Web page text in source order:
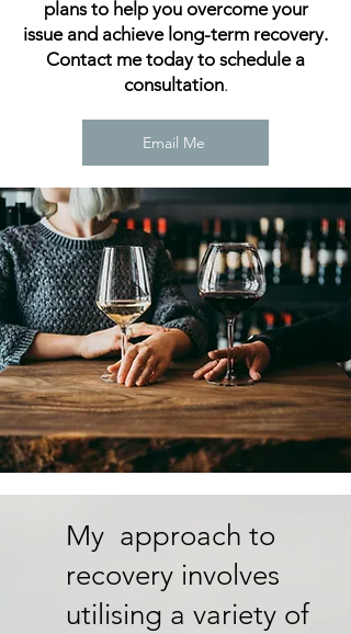
plans to help you overcome your
issue and achieve long-term recovery.
Contact me today to schedule a
consultation.
Email Me
My approach to
recovery involves
utilising a variety of